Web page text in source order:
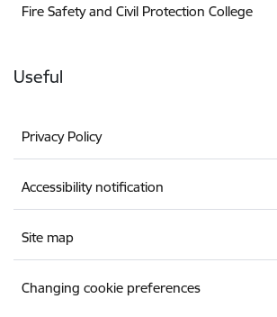
Fire Safety and Civil Protection College
Useful
Privacy Policy
Accessibility notification
Site map
Changing cookie preferences